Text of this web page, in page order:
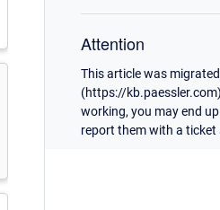
Attention
This article was
(https://
working, you may end
report them with a ticket